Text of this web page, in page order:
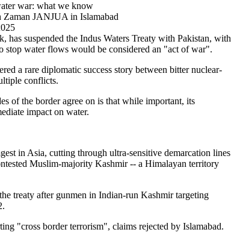
war: what we know
JANJUA in Islamabad
has suspended the Indus Waters Treaty with Pakistan, with
stop water flows would be considered an "act of war".
a rare diplomatic success story between bitter nuclear-
conflicts.
of the border agree on is that while important, its
impact on water.
in Asia, cutting through ultra-sensitive demarcation lines
Muslim-majority Kashmir -- a Himalayan territory
treaty after gunmen in Indian-run Kashmir targeting
"cross border terrorism", claims rejected by Islamabad.